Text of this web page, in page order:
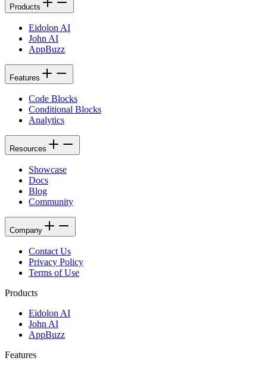
Products
Eidolon AI
John AI
AppBuzz
Features
Code Blocks
Conditional Blocks
Analytics
Resources
Showcase
Docs
Blog
Community
Company
Contact Us
Privacy Policy
Terms of Use
Products
Eidolon AI
John AI
AppBuzz
Features